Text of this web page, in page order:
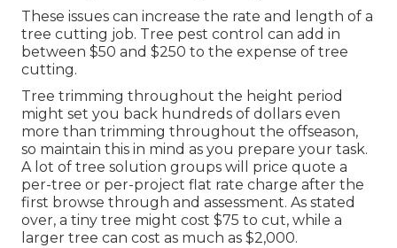
These issues can increase the rate and length of a
tree cutting job. Tree pest control can add in
between $50 and $250 to the expense of tree
cutting.
Tree trimming throughout the height period
might set you back hundreds of dollars even
more than trimming throughout the offseason,
so maintain this in mind as you prepare your task.
A lot of tree solution groups will price quote a
per-tree or per-project flat rate charge after the
first browse through and assessment. As stated
over, a tiny tree might cost $75 to cut, while a
larger tree can cost as much as $2,000.